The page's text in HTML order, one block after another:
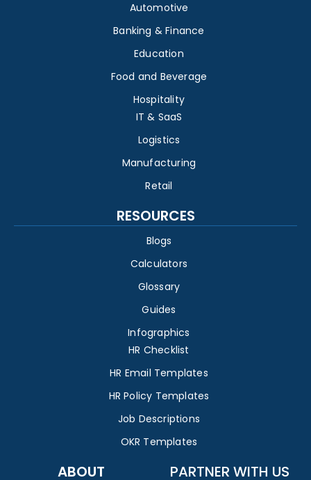
Automotive
Banking & Finance
Education
Food and Beverage
Hospitality
IT & SaaS
Logistics
Manufacturing
Retail
RESOURCES
Blogs
Calculators
Glossary
Guides
Infographics
HR Checklist
HR Email Templates
HR Policy Templates
Job Descriptions
OKR Templates
ABOUT PARTNER WITH US